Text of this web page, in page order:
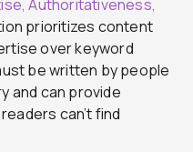
Authoritativeness,
prioritizes content
over keyword
be written by people
and can provide
can’t find